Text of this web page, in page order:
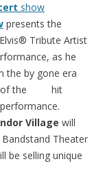
show
presents the
Tribute Artist
as he
by gone era
of the hit
Village will
Theater
be selling unique